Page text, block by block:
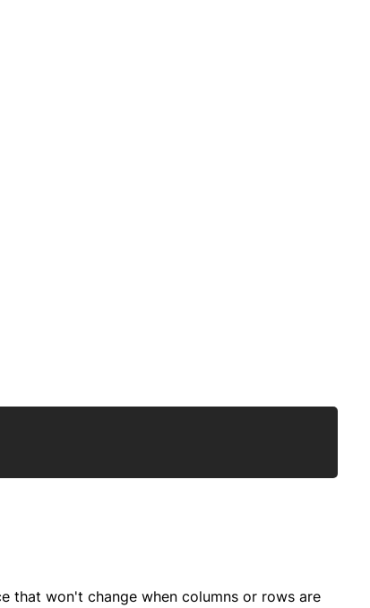
that won't change when columns or rows are